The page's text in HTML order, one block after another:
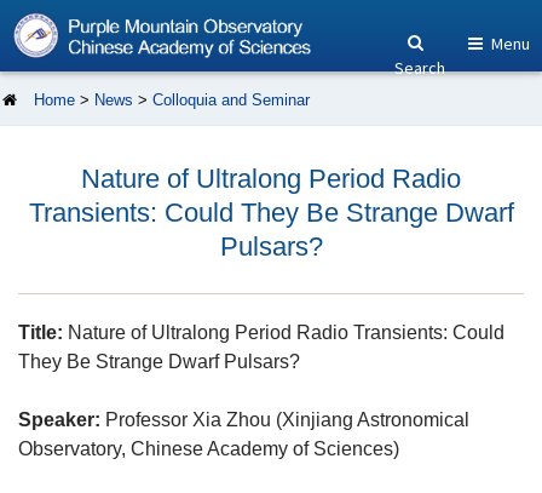
Search
Menu
Home > News > Colloquia and Seminar
Nature of Ultralong Period Radio
Transients: Could They Be Strange Dwarf
Pulsars?
Title: Nature of Ultralong Period Radio Transients: Could
They Be Strange Dwarf Pulsars?
Speaker: Professor Xia Zhou (Xinjiang Astronomical
Observatory, Chinese Academy of Sciences)